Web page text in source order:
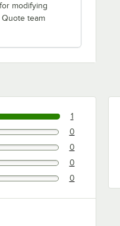
modifying
Quote team
1
0
0
0
0